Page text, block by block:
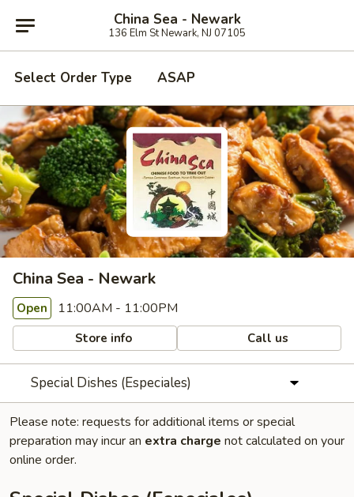
China Sea - Newark
136 Elm St Newark, NJ 07105
Select Order Type ASAP
China Sea - Newark
Open 11:00AM - 11:00PM
Store info Call us
Special Dishes (Especiales)
Please note: requests for additional items or special
preparation may incur an extra charge not calculated on your
online order.